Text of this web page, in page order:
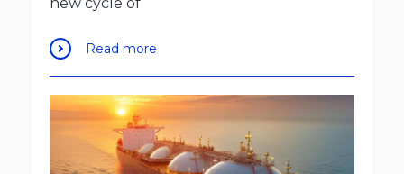
Read more